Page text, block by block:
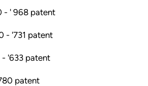
- ' 968 patent
- '731 patent
'633 patent
patent